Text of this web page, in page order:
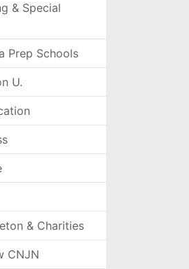
& Special
Prep Schools
U.
& Charities
CNJN